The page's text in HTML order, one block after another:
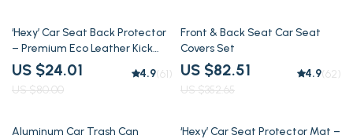
70% off
‘Hexy’ Car Seat Back Protector
– Premium Eco Leather Kick
Mat
US $24.01
US $80.00
4.9(61)
77% off
Front & Back Seat Car Seat
Covers Set
US $82.51
US $352.65
4.9(62)
73% off
Aluminum Car Trash Can 40% off
‘Hexy’ Car Seat Protector Mat –